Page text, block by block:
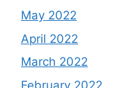
May 2022
April 2022
March 2022
February 2022